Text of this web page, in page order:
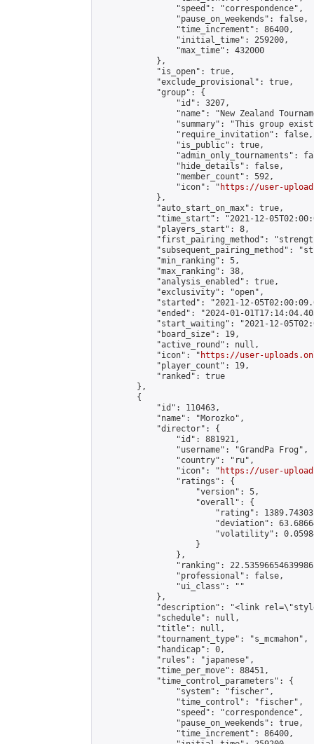
                "speed": "correspondence",
                "pause_on_weekends": false,
                "time_increment": 86400,
                "initial_time": 259200,
                "max_time": 432000
            },
            "is_open": true,
            "exclude_provisional": true,
            "group": {
                "id": 3207,
"name": "New Zealand
"summary": "This group
                "require_invitation": false,
                "is_public": true,
"admin_only_tournaments":
                "hide_details": false,
                "member_count": 592,
                "icon": "
https://user-
            },
            "auto_start_on_max": true,
"time_start": "2021-12-
            "players_start": 8,
"first_pairing_method":
"subsequent_pairing_method":
            "min_ranking": 5,
            "max_ranking": 38,
            "analysis_enabled": true,
            "exclusivity": "open",
"started": "2021-12-
"ended": "2024-01-
"start_waiting": "2021-12-
            "board_size": 19,
            "active_round": null,
            "icon": "
https://user-
            "player_count": 19,
            "ranked": true
        },
        {
            "id": 110463,
            "name": "Morozko",
            "director": {
                "id": 881921,
                "username": "GrandPa Frog",
                "country": "ru",
                "icon": "
https://user-
                "ratings": {
                    "version": 5,
                    "overall": {
"rating":
"deviation":
"volatility":
                    }
                },
"ranking":
                "professional": false,
                "ui_class": ""
            },
"description": "<link
            "schedule": null,
            "title": null,
            "tournament_type": "s_mcmahon",
            "handicap": 0,
            "rules": "japanese",
            "time_per_move": 88451,
            "time_control_parameters": {
                "system": "fischer",
                "time_control": "fischer",
                "speed": "correspondence",
                "pause_on_weekends": true,
                "time_increment": 86400,